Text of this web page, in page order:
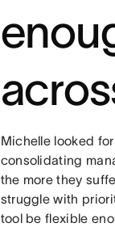
Michelle looked
consolidating
the more they
struggle with
tool be flexible